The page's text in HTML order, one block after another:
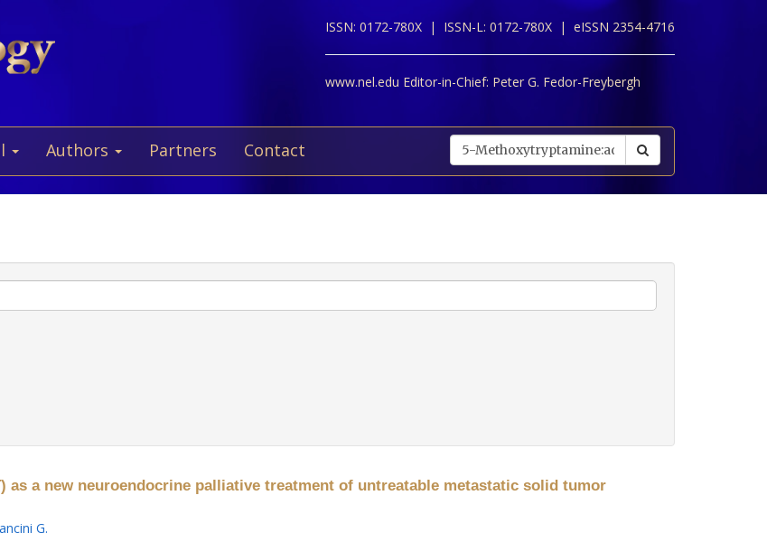
ISSN: 0172-780X | ISSN-L: 0172-780X | eISSN 2354-4716
www.nel.edu Editor-in-Chief: Peter G. Fedor-Freybergh
Authors Partners Contact
as a new neuroendocrine palliative treatment of untreatable metastatic solid tumor
G.